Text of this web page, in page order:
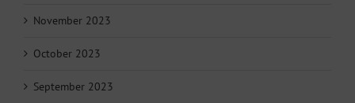
November 2023
October 2023
September 2023